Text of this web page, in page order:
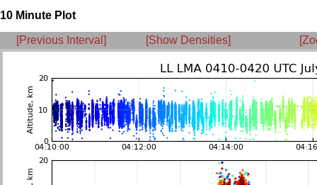
10 Minute Plot
[Previous Interval] [Show Densities]